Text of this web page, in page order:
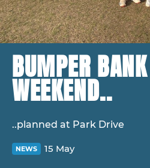
BUMPER
WEEKEND..
..planned at Park Drive
NEWS 15 May